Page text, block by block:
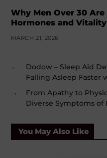
Why Men Over 30
Hormones and Vitality
MARCH 21, 2026
←
Dodow – Sleep Aid
Falling Asleep Faster
→
From Apathy to
Diverse Symptoms of
You May Also Like